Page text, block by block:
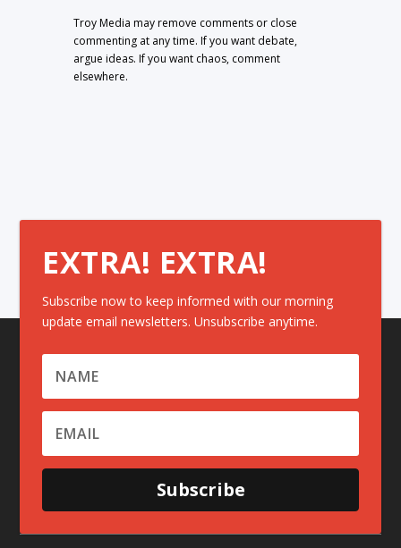
Troy Media may remove comments or close
commenting at any time. If you want debate,
argue ideas. If you want chaos, comment
elsewhere.
EXTRA! EXTRA!
Subscribe now to keep informed with our morning
update email newsletters. Unsubscribe anytime.
Subscribe